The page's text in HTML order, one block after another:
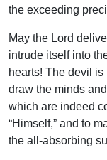
the exceeding
May the Lord
intrude itself into
hearts! The devil
draw the minds
which are indeed
“Himself,” and to
the all-absorbing